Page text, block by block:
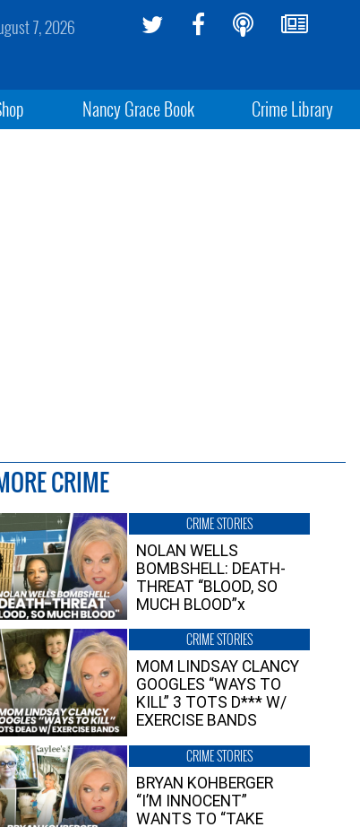
7, 2026
Nancy Grace Book Crime Library
CRIME
CRIME STORIES
NOLAN WELLS
BOMBSHELL: DEATH-
THREAT “BLOOD, SO
MUCH BLOOD”x
CRIME STORIES
MOM LINDSAY CLANCY
GOOGLES “WAYS TO
KILL” 3 TOTS D*** W/
EXERCISE BANDS
CRIME STORIES
BRYAN KOHBERGER
“I’M INNOCENT”
WANTS TO “TAKE